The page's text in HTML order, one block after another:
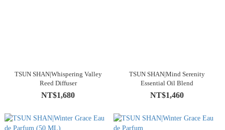
TSUN SHAN|Whispering Valley
Reed Diffuser
NT$1,680
TSUN SHAN|Mind Serenity
Essential Oil Blend
NT$1,460